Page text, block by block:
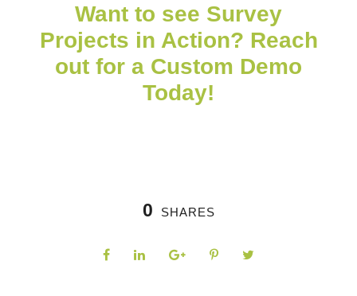
Want to see Survey
Projects in Action? Reach
out for a Custom Demo
Today!
0 SHARES